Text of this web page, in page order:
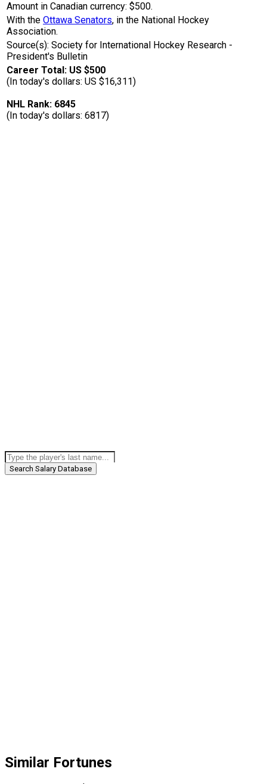
Amount in Canadian currency: $500.
With the Ottawa Senators, in the National Hockey
Association.
Source(s): Society for International Hockey Research -
President's Bulletin
Career Total: US $500
(In today's dollars: US $16,311)
NHL Rank: 6845
(In today's dollars: 6817)
Search Salary Database
Similar Fortunes